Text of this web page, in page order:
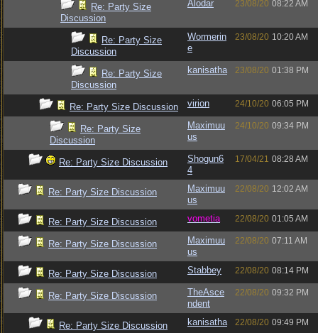
Re: Party Size
Discussion
Alodar 23/08/20 08:22 AM
Re: Party Size
Discussion
Wormerin
e
23/08/20 10:20 AM
Re: Party Size
Discussion
kanisatha 23/08/20 01:38 PM
Re: Party Size Discussion virion 24/10/20 06:05 PM
Re: Party Size
Discussion
Maximuu
us
24/10/20 09:34 PM
Re: Party Size Discussion
Shogun6
4
17/04/21 08:28 AM
Re: Party Size Discussion
Maximuu
us
22/08/20 12:02 AM
Re: Party Size Discussion vometia 22/08/20 01:05 AM
Re: Party Size Discussion
Maximuu
us
22/08/20 07:11 AM
Re: Party Size Discussion Stabbey 22/08/20 08:14 PM
Re: Party Size Discussion
TheAsce
ndent
22/08/20 09:32 PM
Re: Party Size Discussion kanisatha 22/08/20 09:49 PM